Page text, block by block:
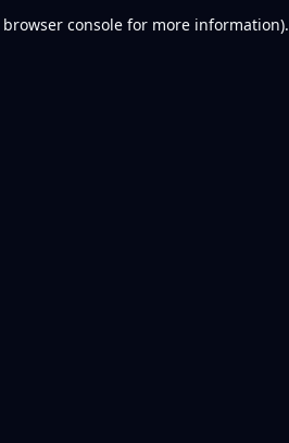
browser console for more information).